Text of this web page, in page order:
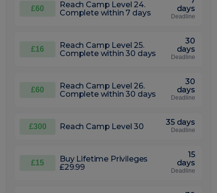
£60
Reach Camp Level 24.
Complete within 7 days
days
Deadline
£16
Reach Camp Level 25.
Complete within 30 days
30
days
Deadline
£60
Reach Camp Level 26.
Complete within 30 days
30
days
Deadline
£300 Reach Camp Level 30 35 days
Deadline
£15
Buy Lifetime Privileges
£29.99
15
days
Deadline